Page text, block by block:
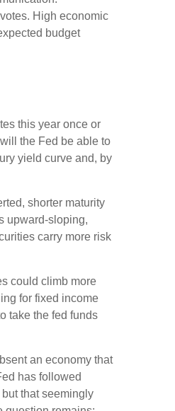
High economic
budget
this year once or
the Fed be able to
yield curve and, by
shorter maturity
upward-sloping,
carry more risk
could climb more
for fixed income
take the fed funds
an economy that
has followed
that seemingly